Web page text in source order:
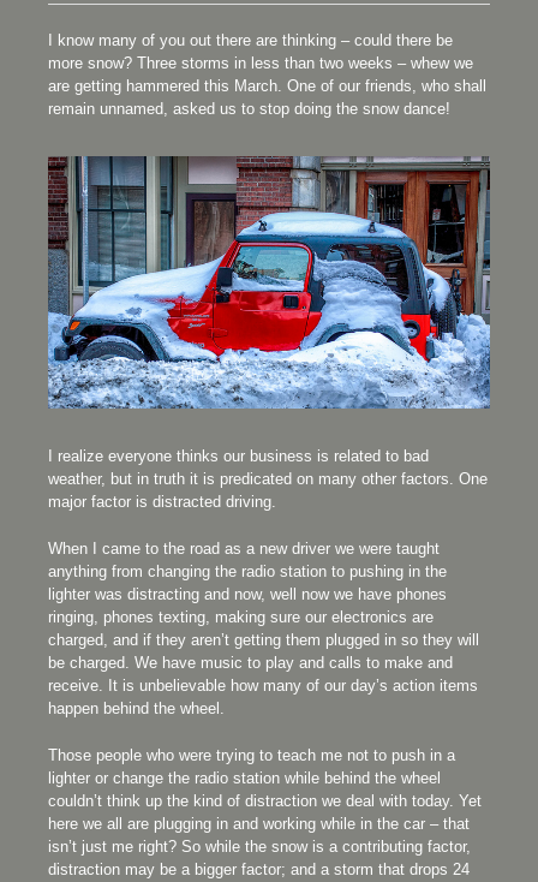
I know many of you out there are thinking – could there be
more snow? Three storms in less than two weeks – whew we
are getting hammered this March. One of our friends, who shall
remain unnamed, asked us to stop doing the snow dance!
I realize everyone thinks our business is related to bad
weather, but in truth it is predicated on many other factors. One
major factor is distracted driving.
When I came to the road as a new driver we were taught
anything from changing the radio station to pushing in the
lighter was distracting and now, well now we have phones
ringing, phones texting, making sure our electronics are
charged, and if they aren’t getting them plugged in so they will
be charged. We have music to play and calls to make and
receive. It is unbelievable how many of our day’s action items
happen behind the wheel.
Those people who were trying to teach me not to push in a
lighter or change the radio station while behind the wheel
couldn’t think up the kind of distraction we deal with today. Yet
here we all are plugging in and working while in the car – that
isn’t just me right? So while the snow is a contributing factor,
distraction may be a bigger factor; and a storm that drops 24